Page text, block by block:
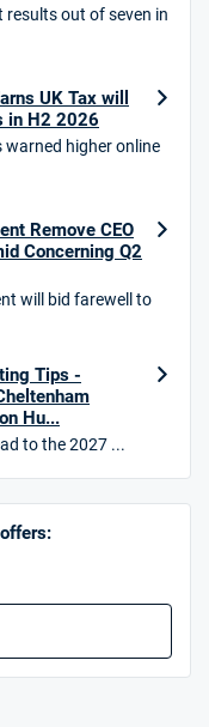
4.6 /5
ACCA /5
out of seven in
UK Tax will
in H2 2026
warned higher online
Remove CEO
Concerning Q2
will bid farewell to
Tips -
Hu...
to the 2027 ...